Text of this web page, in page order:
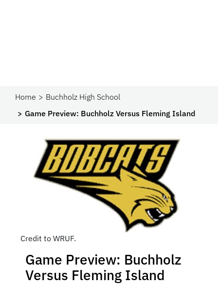
Home
Buchholz High School
Game Preview: Buchholz Versus Fleming Island
Credit to WRUF.
Game Preview: Buchholz
Versus Fleming Island